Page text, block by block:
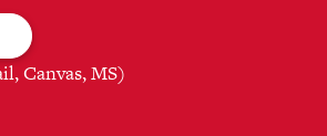
Canvas, MS)